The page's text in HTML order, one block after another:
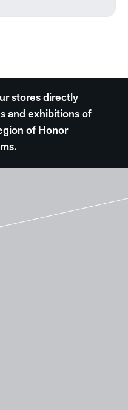
stores directly
and exhibitions of
of Honor